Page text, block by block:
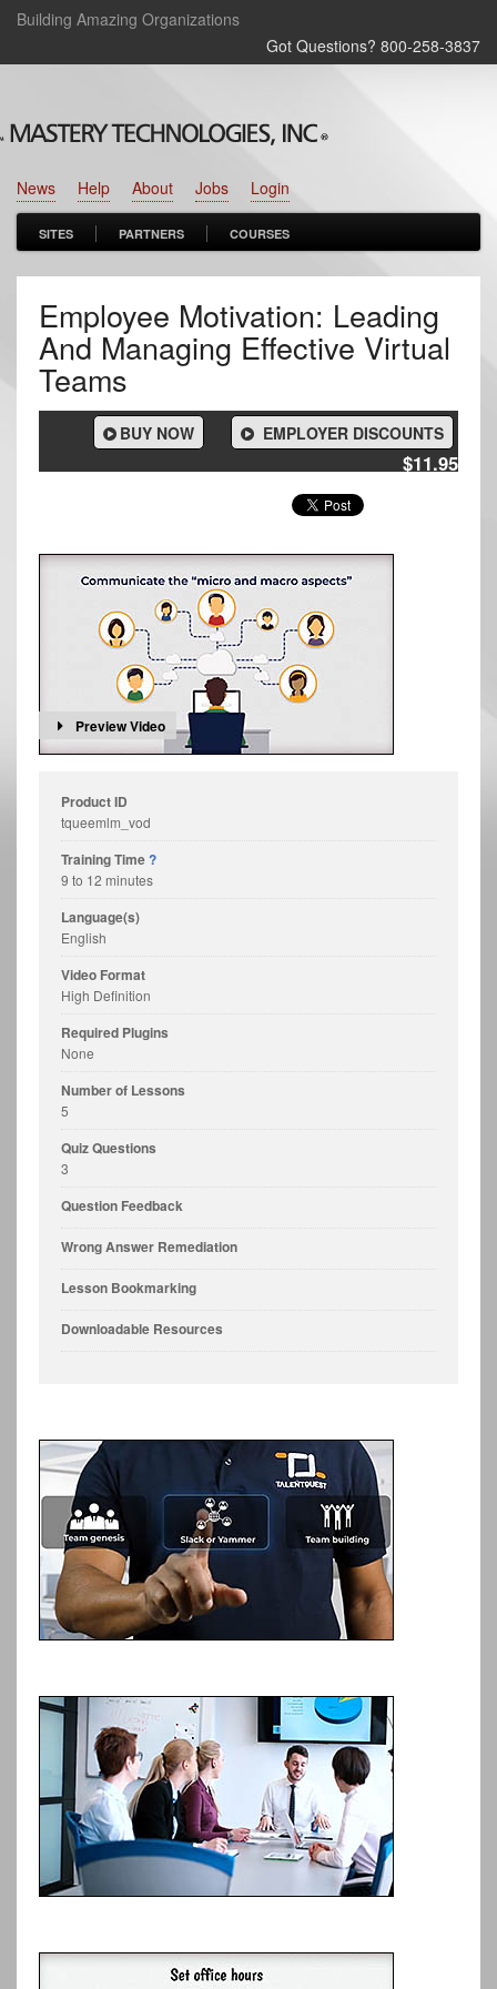
Building Amazing Organizations
Got Questions? 800‑258‑3837
Login
Jobs
About
Help
News
SITES PARTNERS COURSES
Employee Motivation: Leading
And Managing Effective Virtual
Teams
EMPLOYER DISCOUNTS
BUY NOW
$11.95
Preview Video
Product ID
tqueemlm_vod
Training Time?
9 to 12 minutes
Language(s)
English
Video Format
High Definition
Required Plugins
None
Number of Lessons
5
Quiz Questions
3
Question Feedback
Wrong Answer Remediation
Lesson Bookmarking
Downloadable Resources